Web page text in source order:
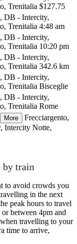
Trenitalia $127.75
DB - Intercity,
Trenitalia 4:48 am
DB - Intercity,
Trenitalia 10:20 pm
DB - Intercity,
Trenitalia 342.6 km
DB - Intercity,
Trenitalia Bisceglie
DB - Intercity,
Trenitalia Rome
More
Frecciargento,
Intercity Notte,
Bisceglie
by train
to avoid crowds you
in the next
peak hours to travel
between 4pm and
travelling to your
time to arrive,